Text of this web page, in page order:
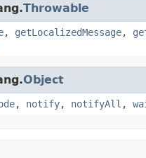
Throwable
, getLocalizedMessage,
Object
, notify, notifyAll ,